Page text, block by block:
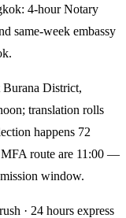
4-hour Notary
same-week embassy
Burana District,
translation rolls
happens 72
MFA route are 11:00 —
window.
· 24 hours express